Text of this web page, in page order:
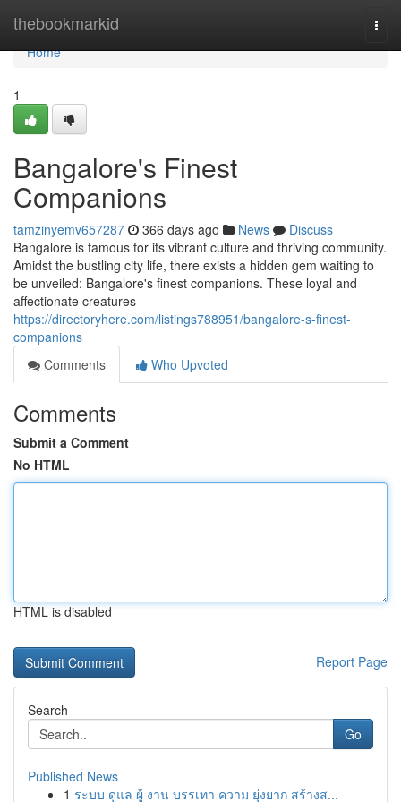
thebookmarkid
Home
Home
1
Bangalore's Finest
Companions
tamzinyemv657287 366 days ago News
Discuss
Bangalore is famous for its vibrant culture and thriving community.
Amidst the bustling city life, there exists a hidden gem waiting to
be unveiled: Bangalore's finest companions. These loyal and
affectionate creatures
https://directoryhere.com/listings788951/bangalore-s-finest-
companions
Comments
Who Upvoted
Comments
Submit a Comment
No HTML
HTML is disabled
Report Page
Search
Go
Published News
1 ระบบ ดูแล ผู้ งาน บรรเทา ความ ยุ่งยาก สร้างส...